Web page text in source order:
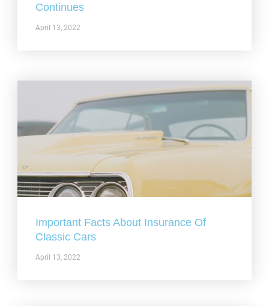
Continues
April 13, 2022
Important Facts About Insurance Of
Classic Cars
April 13, 2022